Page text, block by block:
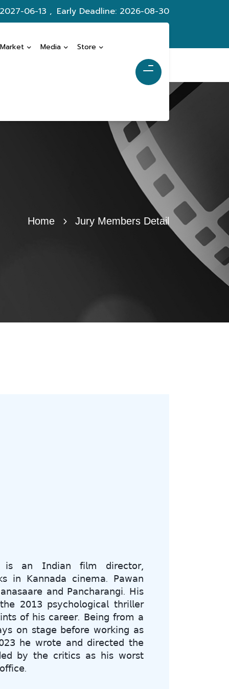
06-13 , Early Deadline: 2026-08-30
Media Store
Home Jury Members Detail
𝖺𝗇 𝖨𝗇𝖽𝗂𝖺𝗇 𝖿𝗂𝗅𝗆 𝖽𝗂𝗋𝖾𝖼𝗍𝗈𝗋,
𝗂𝗇 𝖪𝖺𝗇𝗇𝖺𝖽𝖺 𝖼𝗂𝗇𝖾𝗆𝖺. 𝖯𝖺𝗐𝖺𝗇
𝖺𝗇𝖽 𝖯𝖺𝗇𝖼𝗁𝖺𝗋𝖺𝗇𝗀𝗂. 𝖧𝗂𝗌
𝟤𝟢𝟣𝟥 𝗉𝗌𝗒𝖼𝗁𝗈𝗅𝗈𝗀𝗂𝖼𝖺𝗅 𝗍𝗁𝗋𝗂𝗅𝗅𝖾𝗋
𝗈𝖿 𝗁𝗂𝗌 𝖼𝖺𝗋𝖾𝖾𝗋. 𝖡𝖾𝗂𝗇𝗀 𝖿𝗋𝗈𝗆 𝖺
𝗈𝗇 𝗌𝗍𝖺𝗀𝖾 𝖻𝖾𝖿𝗈𝗋𝖾 𝗐𝗈𝗋𝗄𝗂𝗇𝗀 𝖺𝗌
𝗁𝖾 𝗐𝗋𝗈𝗍𝖾 𝖺𝗇𝖽 𝖽𝗂𝗋𝖾𝖼𝗍𝖾𝖽 𝗍𝗁𝖾
𝖻𝗒 𝗍𝗁𝖾 𝖼𝗋𝗂𝗍𝗂𝖼𝗌 𝖺𝗌 𝗁𝗂𝗌 𝗐𝗈𝗋𝗌𝗍